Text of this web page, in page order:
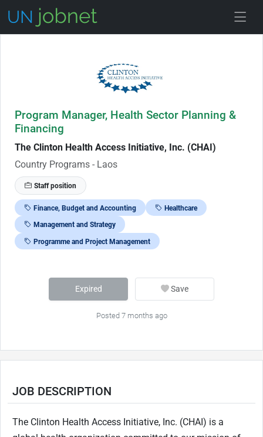
Program Manager, Health Sector Planning &
Financing
The Clinton Health Access Initiative, Inc. (CHAI)
Country Programs - Laos
Staff position
Finance, Budget and Accounting Healthcare
Management and Strategy
Programme and Project Management
Expired Save
Posted 7 months ago
JOB DESCRIPTION
The Clinton Health Access Initiative, Inc. (CHAI) is a